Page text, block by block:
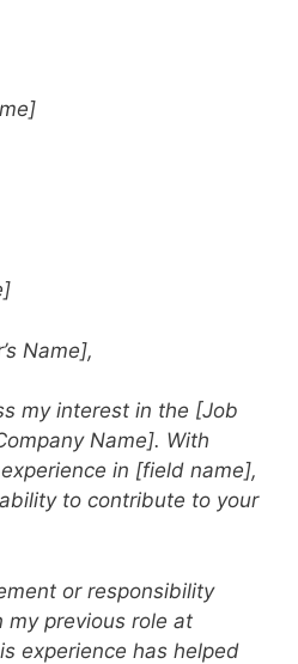
Name],
my interest in the [Job
Name]. With
in [field name],
to contribute to your
or responsibility
previous role at
experience has helped